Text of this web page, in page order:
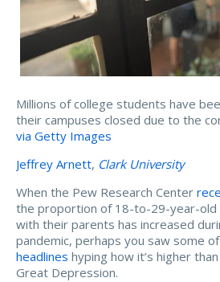
Millions of college students have
their campuses closed due to the
via Getty Images
Jeffrey Arnett, Clark University
When the Pew Research Center
the proportion of 18-to-29-year-old
with their parents has increased
pandemic, perhaps you saw some
headlines hyping how it’s higher
Great Depression.